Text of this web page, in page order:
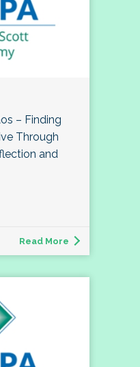
– Finding
Through
and
Read More